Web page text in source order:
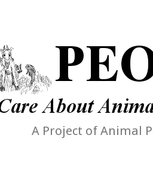
A Project of Animal